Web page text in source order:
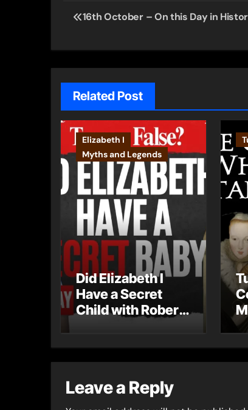
Post
16th October – On this Day in
Related Post
Elizabeth I
Myths and Legends
Did Elizabeth I
Have a Secret
Child with Robert
Leave a Reply